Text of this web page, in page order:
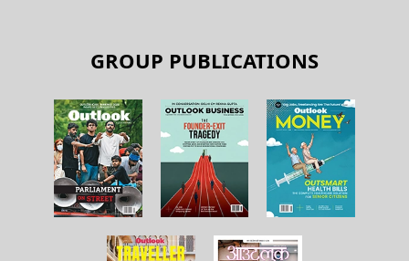
GROUP PUBLICATIONS